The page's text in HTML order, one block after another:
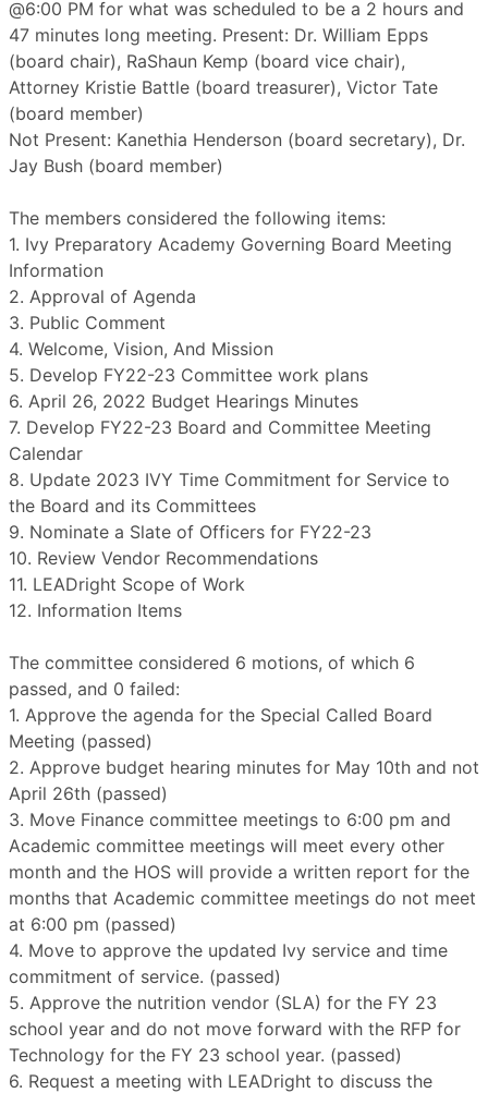
@6:00 PM for what was scheduled to be a 2 hours and
47 minutes long meeting. Present: Dr. William Epps
(board chair), RaShaun Kemp (board vice chair),
Attorney Kristie Battle (board treasurer), Victor Tate
(board member)
Not Present: Kanethia Henderson (board secretary), Dr.
Jay Bush (board member)
The members considered the following items:
1. Ivy Preparatory Academy Governing Board Meeting
Information
2. Approval of Agenda
3. Public Comment
4. Welcome, Vision, And Mission
5. Develop FY22-23 Committee work plans
6. April 26, 2022 Budget Hearings Minutes
7. Develop FY22-23 Board and Committee Meeting
Calendar
8. Update 2023 IVY Time Commitment for Service to
the Board and its Committees
9. Nominate a Slate of Officers for FY22-23
10. Review Vendor Recommendations
11. LEADright Scope of Work
12. Information Items
The committee considered 6 motions, of which 6
passed, and 0 failed:
1. Approve the agenda for the Special Called Board
Meeting (passed)
2. Approve budget hearing minutes for May 10th and not
April 26th (passed)
3. Move Finance committee meetings to 6:00 pm and
Academic committee meetings will meet every other
month and the HOS will provide a written report for the
months that Academic committee meetings do not meet
at 6:00 pm (passed)
4. Move to approve the updated Ivy service and time
commitment of service. (passed)
5. Approve the nutrition vendor (SLA) for the FY 23
school year and do not move forward with the RFP for
Technology for the FY 23 school year. (passed)
6. Request a meeting with LEADright to discuss the